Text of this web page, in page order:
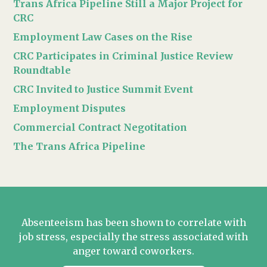
Trans Africa Pipeline Still a Major Project for
CRC
Employment Law Cases on the Rise
CRC Participates in Criminal Justice Review
Roundtable
CRC Invited to Justice Summit Event
Employment Disputes
Commercial Contract Negotitation
The Trans Africa Pipeline
Absenteeism has been shown to correlate with
job stress, especially the stress associated with
anger toward coworkers.